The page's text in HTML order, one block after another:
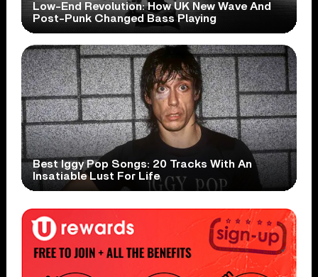
Low-End Revolution: How UK New Wave And
Post-Punk Changed Bass Playing
Best Iggy Pop Songs: 20 Tracks With An
Insatiable Lust For Life